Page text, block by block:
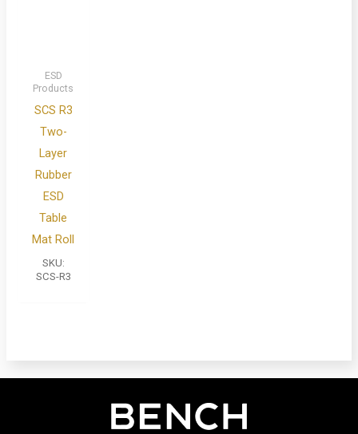
ESD
Products
SCS R3
Two-
Layer
Rubber
ESD
Table
Mat Roll
SKU:
SCS-R3